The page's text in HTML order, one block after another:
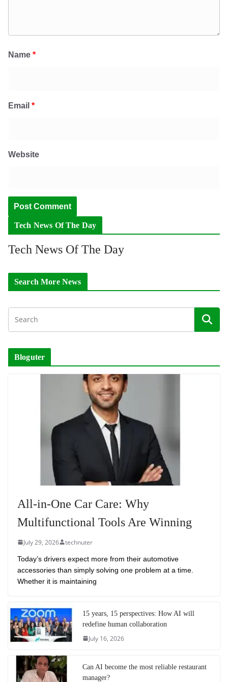
Name *
Email *
Website
Tech News Of The Day
Tech News Of The Day
Search More News
Bloguter
All-in-One Car Care: Why
Multifunctional Tools Are Winning
July 29, 2026 technuter
Today’s drivers expect more from their automotive
accessories than simply solving one problem at a time.
Whether it is maintaining
15 years, 15 perspectives: How AI will
redefine human collaboration
July 16, 2026
Can AI become the most reliable restaurant
manager?